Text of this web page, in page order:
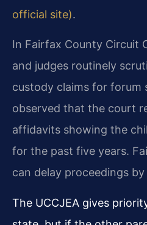
official site).
In Fairfax County Circuit
and judges routinely
custody claims for forum
observed that the court
affidavits showing the
for the past five years.
can delay proceedings
The UCCJEA gives